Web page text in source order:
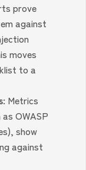
prove
against
moves
to a
Metrics
OWASP
show
against